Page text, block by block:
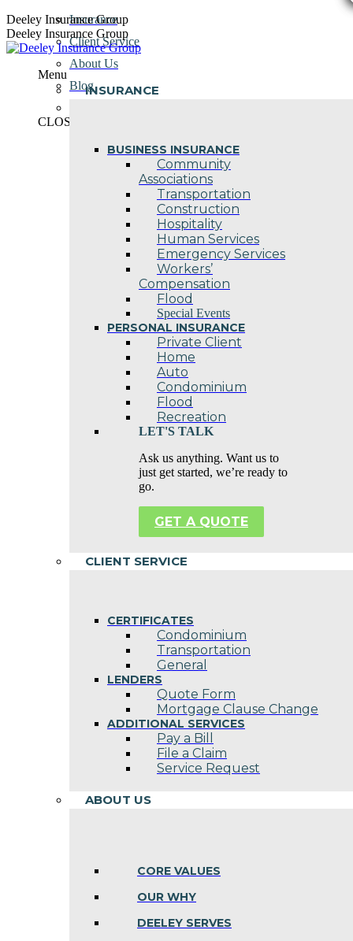
Skip
to
content
Deeley Insurance Group
Deeley Insurance Group
Menu
INSURANCE
BUSINESS INSURANCE
Community
Associations
Transportation
Construction
Hospitality
Human Services
Emergency Services
Workers’
Compensation
Flood
Special Events
PERSONAL INSURANCE
Private Client
Home
Auto
Condominium
Flood
Recreation
LET'S TALK
Ask us anything. Want us to
just get started, we’re ready to
go.
GET A QUOTE
CLIENT SERVICE
CERTIFICATES
Condominium
Transportation
General
LENDERS
Quote Form
Mortgage Clause Change
ADDITIONAL SERVICES
Pay a Bill
File a Claim
Service Request
ABOUT US
CORE VALUES
OUR WHY
DEELEY SERVES
Insurance
Client Service
About Us
Blog
CLOSE